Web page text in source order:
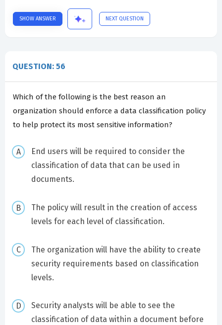
SHOW ANSWER NEXT QUESTION
QUESTION: 56
Which of the following is the best reason an
organization should enforce a data classification policy
to help protect its most sensitive information?
End users will be required to consider the
classification of data that can be used in
documents.
The policy will result in the creation of access
levels for each level of classification.
The organization will have the ability to create
security requirements based on classification
levels.
Security analysts will be able to see the
classification of data within a document before